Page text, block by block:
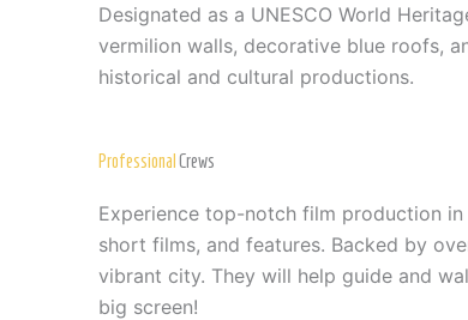
Designated as a UNESCO World
vermilion walls, decorative blue roofs,
historical and cultural productions.
Professional Crews
Experience top-notch film production
short films, and features. Backed by
vibrant city. They will help guide and
big screen!